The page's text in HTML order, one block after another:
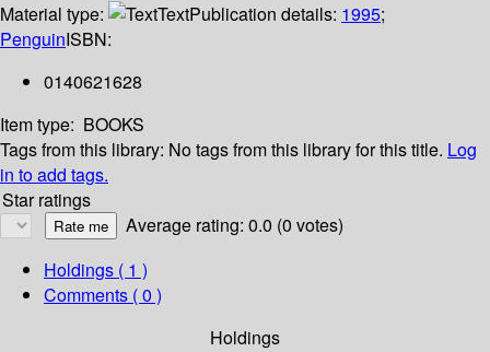
Material type:
TextPublication details: 1995;
PenguinISBN:
0140621628
Item type: BOOKS
Tags from this library: No tags from this library for this title. Log
in to add tags.
Star ratings
Average rating: 0.0 (0 votes)
Holdings ( 1 )
Comments ( 0 )
Holdings